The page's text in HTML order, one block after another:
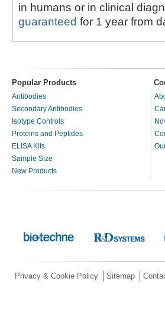
in humans or in clinical
guaranteed for 1 year from
Popular Products
Antibodies
Secondary Antibodies
Isotype Controls
Proteins and Peptides
ELISA Kits
Sample Size
New Products
Privacy & Cookie Policy Sitemap